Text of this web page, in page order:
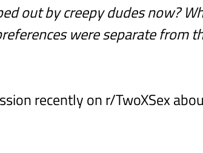
out by creepy dudes now?
were separate from
recently on r/TwoXSex